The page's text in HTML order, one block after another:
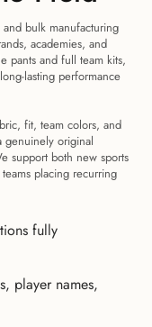
bulk manufacturing
academies, and
pants and full team kits,
lasting performance
fit, team colors, and
original
support both new sports
placing recurring
fully
player names,